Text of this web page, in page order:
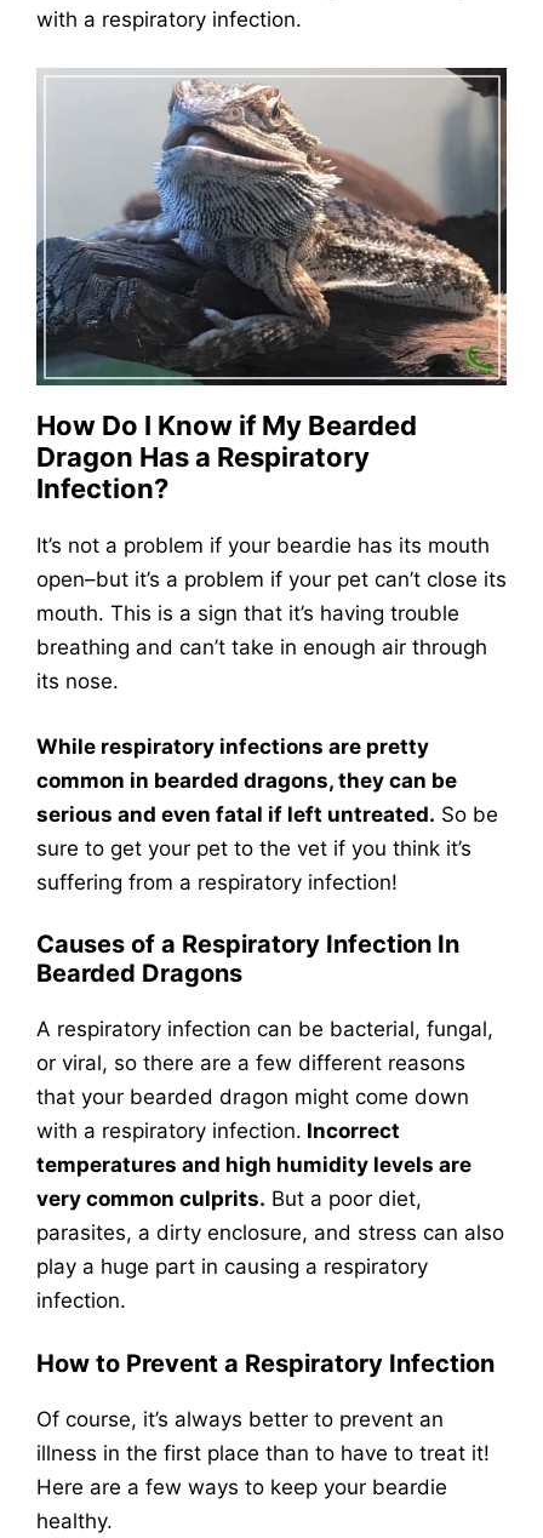
with a respiratory infection.
How Do I Know if My Bearded
Dragon Has a Respiratory
Infection?
It’s not a problem if your beardie has its mouth
open–but it’s a problem if your pet can’t close its
mouth. This is a sign that it’s having trouble
breathing and can’t take in enough air through
its nose.
While respiratory infections are pretty
common in bearded dragons, they can be
serious and even fatal if left untreated. So be
sure to get your pet to the vet if you think it’s
suffering from a respiratory infection!
Causes of a Respiratory Infection In
Bearded Dragons
A respiratory infection can be bacterial, fungal,
or viral, so there are a few different reasons
that your bearded dragon might come down
with a respiratory infection. Incorrect
temperatures and high humidity levels are
very common culprits. But a poor diet,
parasites, a dirty enclosure, and stress can also
play a huge part in causing a respiratory
infection.
How to Prevent a Respiratory Infection
Of course, it’s always better to prevent an
illness in the first place than to have to treat it!
Here are a few ways to keep your beardie
healthy.